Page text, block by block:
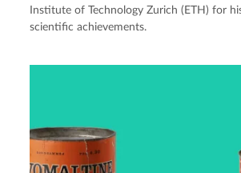
Institute of Technology Zurich (ETH) for
scientific achievements.